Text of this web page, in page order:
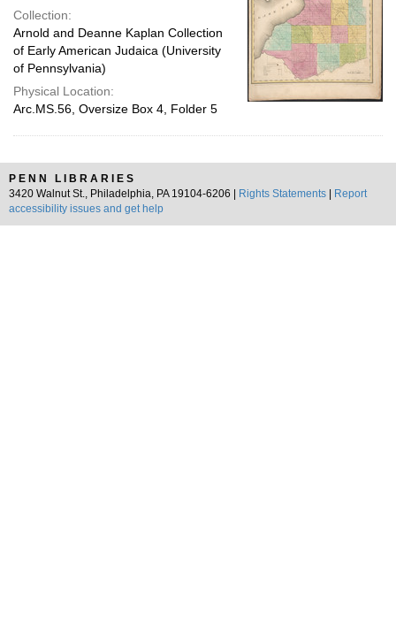
Collection:
Arnold and Deanne Kaplan Collection
of Early American Judaica (University
of Pennsylvania)
Physical Location:
Arc.MS.56, Oversize Box 4, Folder 5
PENN LIBRARIES
3420 Walnut St., Philadelphia, PA 19104-6206 |
Rights Statements
Report
accessibility issues and get help